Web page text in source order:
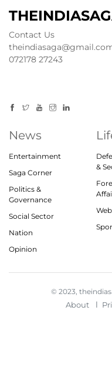
Contact Us
072178 27243
News
Entertainment
Saga Corner
Politics &
Governance
Social Sector
Nation
Opinion
&
© 2023,
About